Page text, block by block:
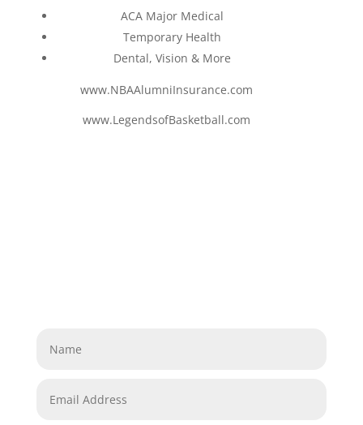
ACA Major Medical
Temporary Health
Dental, Vision & More
www.NBAAlumniInsurance.com
www.LegendsofBasketball.com